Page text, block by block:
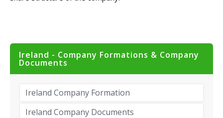
Ireland - Company Formations & Company
Documents
Ireland Company Formation
Ireland Company Documents